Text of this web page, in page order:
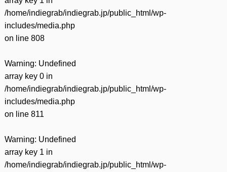
/home/indiegrab/indiegrab.jp/public_html/wp-
includes/media.php
on line 808
Warning: Undefined
array key 0 in
/home/indiegrab/indiegrab.jp/public_html/wp-
includes/media.php
on line 811
Warning: Undefined
array key 1 in
/home/indiegrab/indiegrab.jp/public_html/wp-